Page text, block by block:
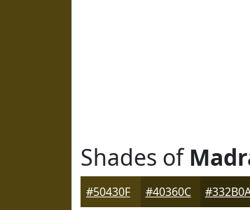
Shades of
#50430F #40360C